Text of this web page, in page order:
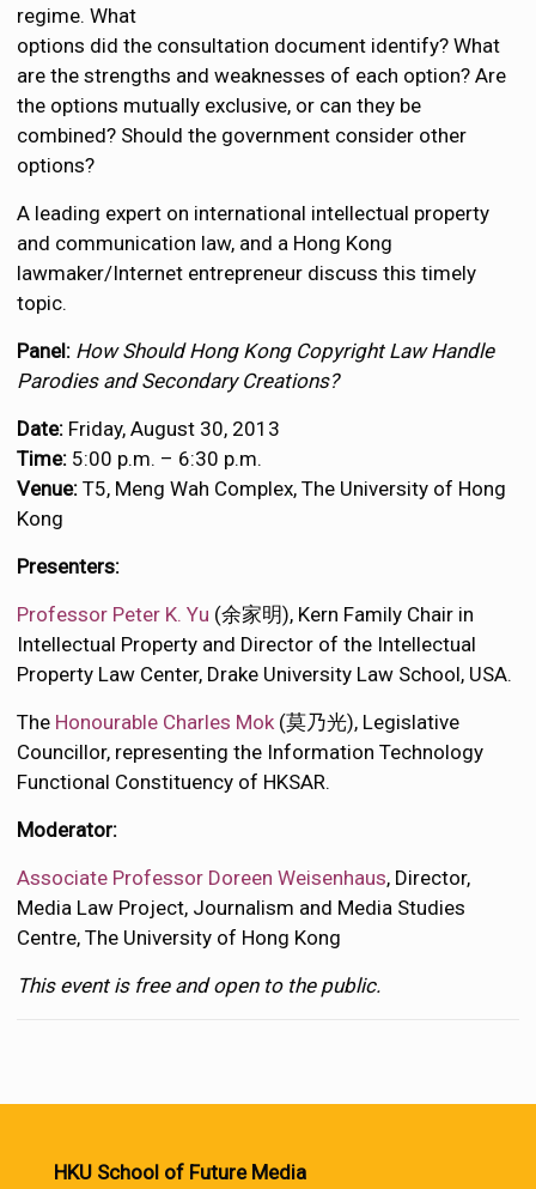
regime. What
options did the consultation document identify? What
are the strengths and weaknesses of each option? Are
the options mutually exclusive, or can they be
combined? Should the government consider other
options?
A leading expert on international intellectual property
and communication law, and a Hong Kong
lawmaker/Internet entrepreneur discuss this timely
topic.
Panel: How Should Hong Kong Copyright Law Handle
Parodies and Secondary Creations?
Date: Friday, August 30, 2013
Time: 5:00 p.m. – 6:30 p.m.
Venue: T5, Meng Wah Complex, The University of Hong
Kong
Presenters:
Professor Peter K. Yu (余家明), Kern Family Chair in
Intellectual Property and Director of the Intellectual
Property Law Center, Drake University Law School, USA.
The Honourable Charles Mok(莫乃光), Legislative
Councillor, representing the Information Technology
Functional Constituency of HKSAR.
Moderator:
Associate Professor Doreen Weisenhaus, Director,
Media Law Project, Journalism and Media Studies
Centre, The University of Hong Kong
This event is free and open to the public.
HKU School of Future Media